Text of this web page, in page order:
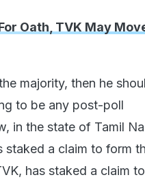
Oath, TVK May
majority, then he
to be any post-poll
in the state of Tamil
staked a claim to form
has staked a claim to